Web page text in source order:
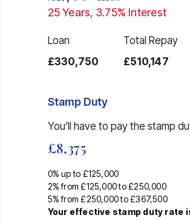
25Years, 3.75% Interest
Loan
£330,750
Total Repay
£510,147
Stamp Duty
You’ll have to pay the stamp
£8,375
0% up to £125,000
2% from £125,000 to £250,000
5% from £250,000 to £367,500
Your effective stamp duty rate